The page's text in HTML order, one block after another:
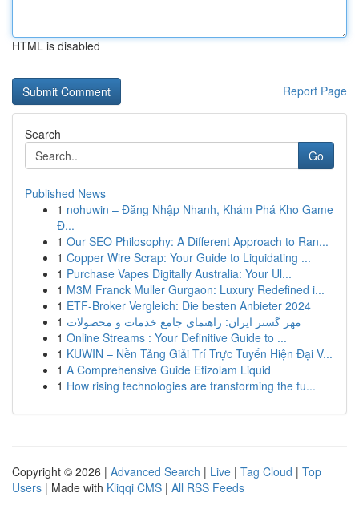
HTML is disabled
Report Page
Search
Go
Published News
1 nohuwin – Đăng Nhập Nhanh, Khám Phá Kho Game
Đ...
1 Our SEO Philosophy: A Different Approach to Ran...
1 Copper Wire Scrap: Your Guide to Liquidating ...
1 Purchase Vapes Digitally Australia: Your Ul...
1 M3M Franck Muller Gurgaon: Luxury Redefined i...
1 ETF-Broker Vergleich: Die besten Anbieter 2024
1 مهر گستر ایران: راهنمای جامع خدمات و محصولات
1 Online Streams : Your Definitive Guide to ...
1 KUWIN – Nền Tảng Giải Trí Trực Tuyến Hiện Đại V...
1 A Comprehensive Guide Etizolam Liquid
1 How rising technologies are transforming the fu...
Copyright © 2026 | Advanced Search | Live | Tag Cloud | Top
Users | Made with Kliqqi CMS | All RSS Feeds